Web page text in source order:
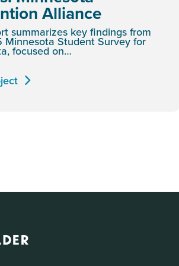
Alliance
summarizes key findings from
Student Survey for
focused on…